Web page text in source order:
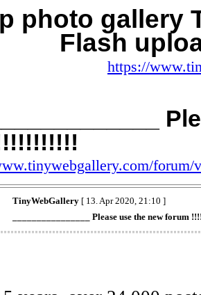
photo gallery
Flash
https://
forum/
TinyWebGallery[ 13. Apr 2020, 21:10 ]
________________ Please use the new forum